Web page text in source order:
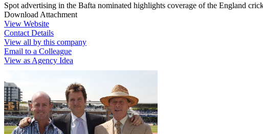
Spot advertising in the Bafta nominated highlights coverage of the England
Download Attachment
View Website
Contact Details
View all by this company
Email to a Colleague
View as Agency Idea